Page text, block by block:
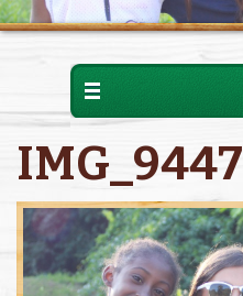
IMG_9447